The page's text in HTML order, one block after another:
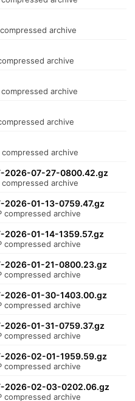
archive
archive
compressed archive
archive
compressed archive
2026-07-27-0800.42.gz
compressed archive
01-13-0759.47.gz
compressed archive
01-14-1359.57.gz
compressed archive
01-21-0800.23.gz
compressed archive
01-30-1403.00.gz
compressed archive
01-31-0759.37.gz
compressed archive
02-01-1959.59.gz
compressed archive
2026-02-03-0202.06.gz
compressed archive